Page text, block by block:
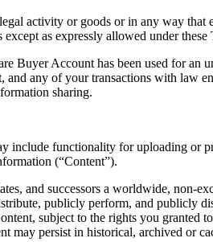
activity or goods or in any way that
as expressly allowed under these
Buyer Account has been used for
any of your transactions with law
sharing.
include functionality for uploading or
(“Content”).
and successors a worldwide, non-
publicly perform, and publicly
subject to the rights you
may persist in historical, archived or